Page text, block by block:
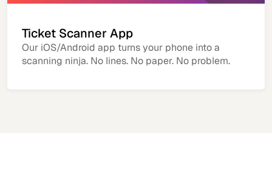
Ticket Scanner App
Our iOS/Android app turns your phone into a
scanning ninja. No lines. No paper. No problem.